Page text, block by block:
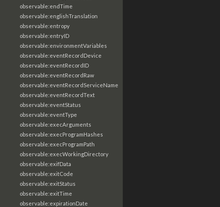
observable:endTime
observable:englishTranslation
observable:entropy
observable:entryID
observable:environmentVariables
observable:eventRecordDevice
observable:eventRecordID
observable:eventRecordRaw
observable:eventRecordServiceName
observable:eventRecordText
observable:eventStatus
observable:eventType
observable:execArguments
observable:execProgramHashes
observable:execProgramPath
observable:execWorkingDirectory
observable:exifData
observable:exitCode
observable:exitStatus
observable:exitTime
observable:expirationDate